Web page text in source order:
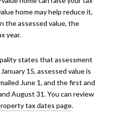
home may help reduce it,
the assessed value, the
year.
states that assessment
15, assessed value is
June 1, and the first and
August 31. You can review
tax dates page.